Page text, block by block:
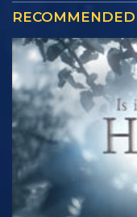
RECOMMENDED